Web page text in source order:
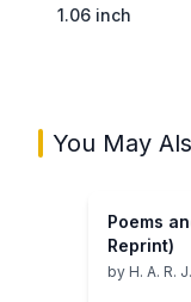
1.06 inch
You May
Poems
Reprint)
by H. A. R. J.